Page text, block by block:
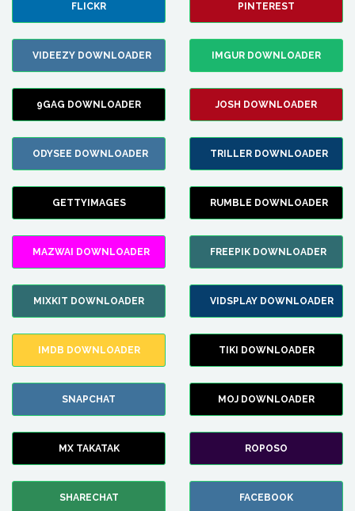
FLICKR PINTEREST
VIDEEZY DOWNLOADER IMGUR DOWNLOADER
9GAG DOWNLOADER JOSH DOWNLOADER
ODYSEE DOWNLOADER TRILLER DOWNLOADER
GETTYIMAGES RUMBLE DOWNLOADER
MAZWAI DOWNLOADER FREEPIK DOWNLOADER
MIXKIT DOWNLOADER VIDSPLAY DOWNLOADER
IMDB DOWNLOADER TIKI DOWNLOADER
SNAPCHAT MOJ DOWNLOADER
MX TAKATAK ROPOSO
SHARECHAT FACEBOOK